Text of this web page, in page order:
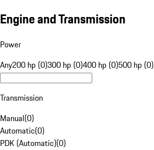
Engine and Transmission
Power
Any200 hp (0)300 hp (0)400 hp (0)500 hp (0)
Transmission
Manual(0)
Automatic(0)
PDK (Automatic)(0)